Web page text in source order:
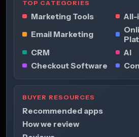
TOP CATEGORIES
Marketing Tools
All-
Email Marketing
CRM
AI
Checkout Software
BUYER RESOURCES
Recommended apps
How we review